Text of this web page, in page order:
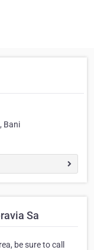
Bani
Sa
be sure to call